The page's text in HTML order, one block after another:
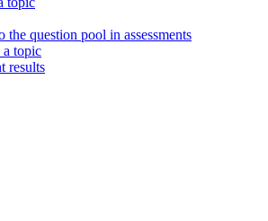
the question pool in assessments
a topic
results